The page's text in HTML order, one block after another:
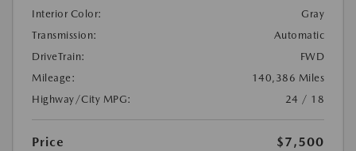
Interior Color:
Gray
Transmission:
Automatic
DriveTrain:
FWD
Mileage:
140,386 Miles
Highway/City MPG:
24 / 18
Price
$7,500